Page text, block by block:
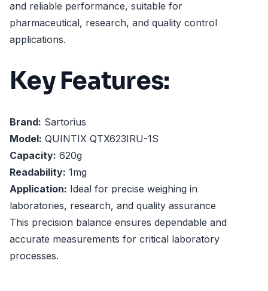
and reliable performance, suitable for
pharmaceutical, research, and quality control
applications.
Key Features:
Brand: Sartorius
Model: QUINTIX QTX623IRU-1S
Capacity: 620g
Readability: 1mg
Application: Ideal for precise weighing in
laboratories, research, and quality assurance
This precision balance ensures dependable and
accurate measurements for critical laboratory
processes.